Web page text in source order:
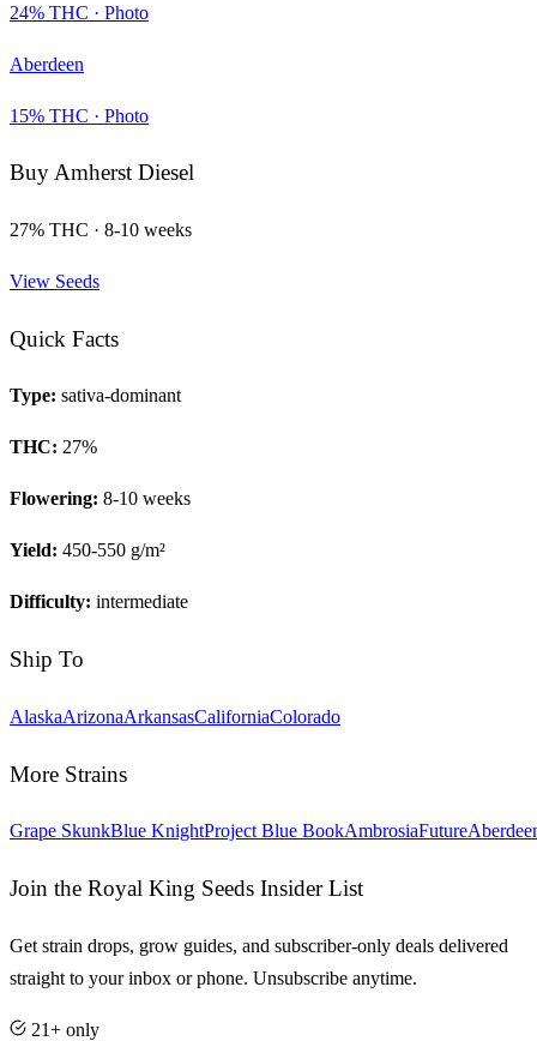
24% THC · Photo
Aberdeen
15% THC · Photo
BuyAmherst Diesel
27% THC · 8-10 weeks
View Seeds
Quick Facts
Type: sativa-dominant
THC: 27%
Flowering: 8-10 weeks
Yield: 450-550 g/m²
Difficulty: intermediate
Ship To
AlaskaArizonaArkansasCaliforniaColorado
More Strains
Grape SkunkBlue KnightProject Blue BookAmbrosiaFuture
Join the Royal King Seeds Insider List
Get strain drops, grow guides, and subscriber-only deals delivered
straight to your inbox or phone. Unsubscribe anytime.
21+ only